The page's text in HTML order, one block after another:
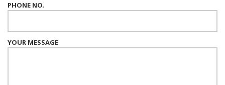
PHONE NO.
YOUR MESSAGE